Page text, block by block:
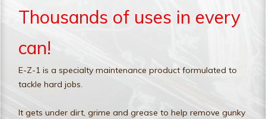
Thousands of uses in every
can!
E-Z-1 is a specialty maintenance product formulated to
tackle hard jobs.
It gets under dirt, grime and grease to help remove gunky